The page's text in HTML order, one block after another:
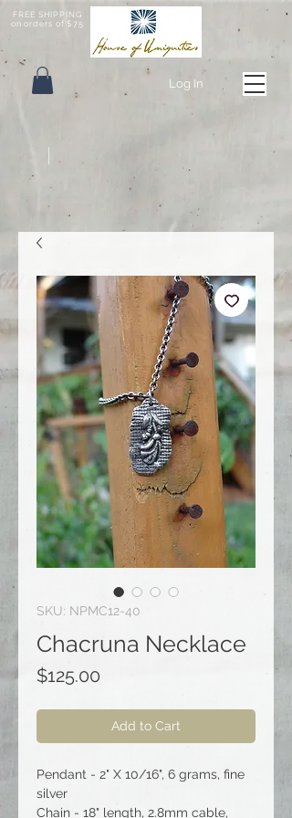
FREE SHIPPING
on orders of $75
Log In
SKU: NPMC12-40
Chacruna Necklace
$125.00
Add to Cart
Pendant - 2" X 10/16", 6 grams, fine
silver
Chain - 18" length, 2.8mm cable,